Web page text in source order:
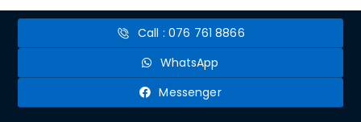
Call : 076 761 8866
WhatsApp
Messenger